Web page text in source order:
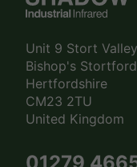
Unit 9 Stort
Bishop's Stortford
Hertfordshire
CM23 2TU
United Kingdom
01279